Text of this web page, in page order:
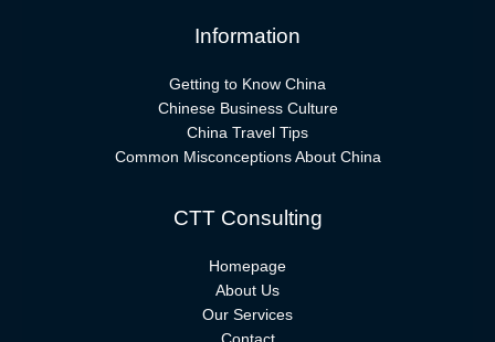
Information
Getting to Know China
Chinese Business Culture
China Travel Tips
Common Misconceptions About China
CTT Consulting
Homepage
About Us
Our Services